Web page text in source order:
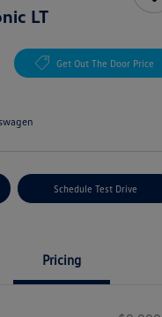
LT
Get Out The Door Price
Schedule Test Drive
Pricing